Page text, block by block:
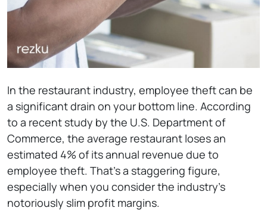
In the restaurant industry, employee theft can be
a significant drain on your bottom line. According
to a recent study by the U.S. Department of
Commerce, the average restaurant loses an
estimated 4% of its annual revenue due to
employee theft. That’s a staggering figure,
especially when you consider the industry’s
notoriously slim profit margins.